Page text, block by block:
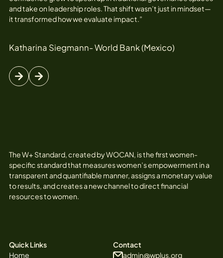
and take on leadership roles. That shift wasn’t just in mindset—
it transformed how we evaluate impact.”
Katharina Siegmann- World Bank (Mexico)
The W+ Standard, created by WOCAN, is the first women-
specific standard that measures women’s empowerment in a
transparent and quantifiable manner, assigns a monetary value
to results, and creates a new channel to direct financial
resources to women.
Quick Links
Home
Contact
admin@wplus.org